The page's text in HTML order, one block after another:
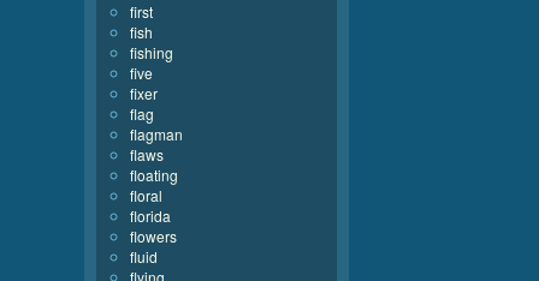
first
fish
fishing
five
fixer
flag
flagman
flaws
floating
floral
florida
flowers
fluid
flying